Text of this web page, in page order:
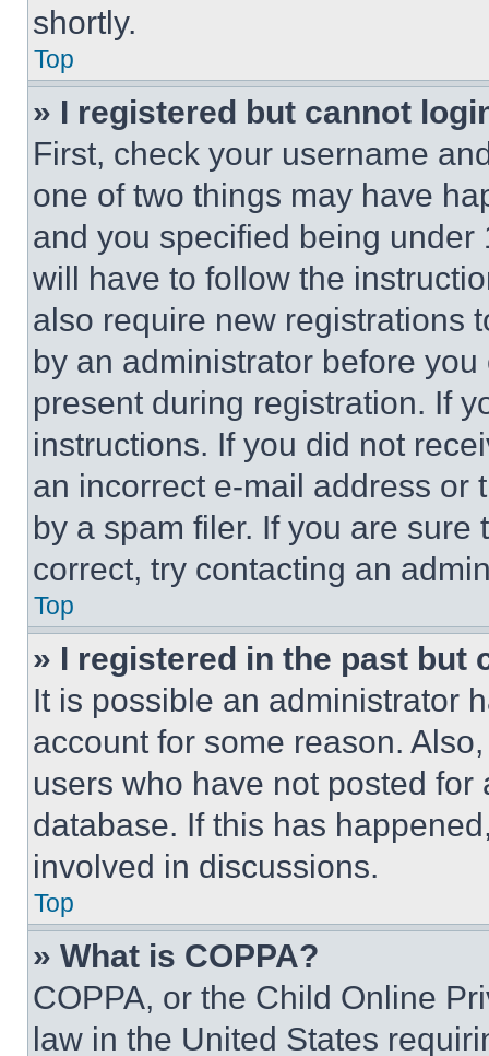
shortly.
Top
» I registered but cannot
First, check your username
one of two things may have
and you specified being
will have to follow the
also require new registrations
by an administrator before
present during registration. If
instructions. If you did not
an incorrect e-mail address or
by a spam filer. If you are
correct, try contacting an
Top
» I registered in the past but
It is possible an administrator
account for some reason.
users who have not posted
database. If this has
involved in discussions.
Top
» What is COPPA?
COPPA, or the Child Online
law in the United States